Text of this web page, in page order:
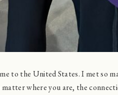
to the United States. I met so
matter where you are, the